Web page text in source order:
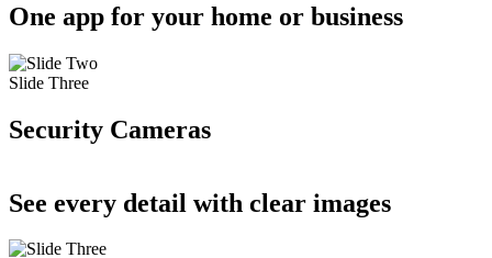
One app for your home or business
Slide Three
Security Cameras
See every detail with clear images